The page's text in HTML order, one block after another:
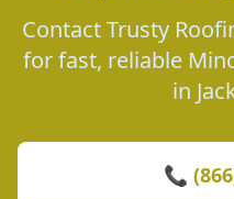
Contact Trusty
for fast, reliable
in
📞